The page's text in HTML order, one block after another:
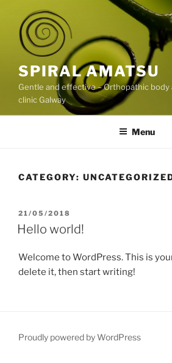
content
SPIRAL AMATSU
Gentle and effective – Orthopathic
clinic Galway
Menu
CATEGORY:
POSTED
ON
21/05/2018
Hello world!
Welcome to WordPress. This is
delete it, then start writing!
Proudly powered by WordPress